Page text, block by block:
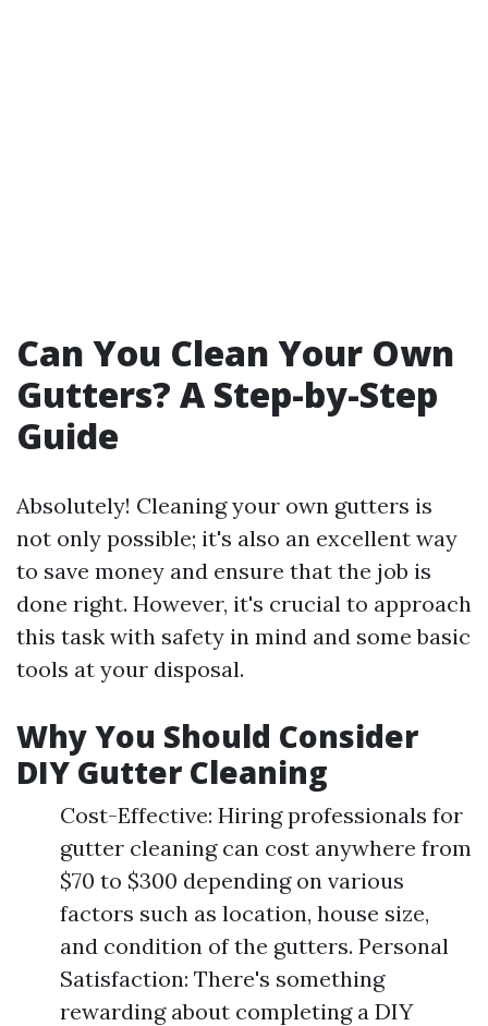
Can You Clean Your Own
Gutters? A Step-by-Step
Guide
Absolutely! Cleaning your own gutters is
not only possible; it's also an excellent way
to save money and ensure that the job is
done right. However, it's crucial to approach
this task with safety in mind and some basic
tools at your disposal.
Why You Should Consider
DIY Gutter Cleaning
Cost-Effective: Hiring professionals for
gutter cleaning can cost anywhere from
$70 to $300 depending on various
factors such as location, house size,
and condition of the gutters. Personal
Satisfaction: There's something
rewarding about completing a DIY